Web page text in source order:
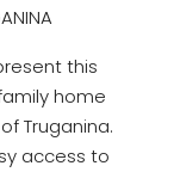
this
home
Truganina.
access to